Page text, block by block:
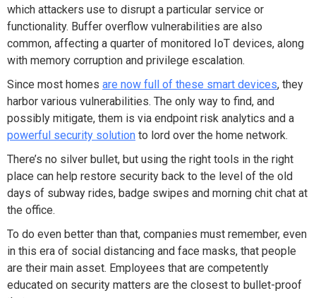
which attackers use to disrupt a particular service or
functionality. Buffer overflow vulnerabilities are also
common, affecting a quarter of monitored IoT devices, along
with memory corruption and privilege escalation.
Since most homes are now full of these smart devices, they
harbor various vulnerabilities. The only way to find, and
possibly mitigate, them is via endpoint risk analytics and a
powerful security solution to lord over the home network.
There’s no silver bullet, but using the right tools in the right
place can help restore security back to the level of the old
days of subway rides, badge swipes and morning chit chat at
the office.
To do even better than that, companies must remember, even
in this era of social distancing and face masks, that people
are their main asset. Employees that are competently
educated on security matters are the closest to bullet-proof